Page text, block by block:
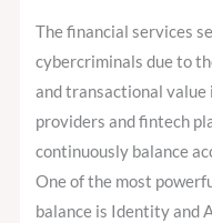
The financial services
cybercriminals due to
and transactional value
providers and fintech
continuously balance
One of the most
balance is Identity and
Prevention
in
the
Finance
Sector?